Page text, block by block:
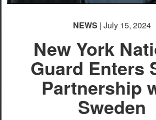
NEWS | July 15, 2024
New York
Guard Enters
Partnership
Sweden